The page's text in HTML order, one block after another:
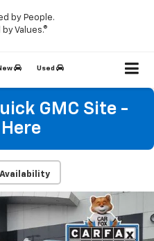
by People.
by Values.®
Used
GMC Site -